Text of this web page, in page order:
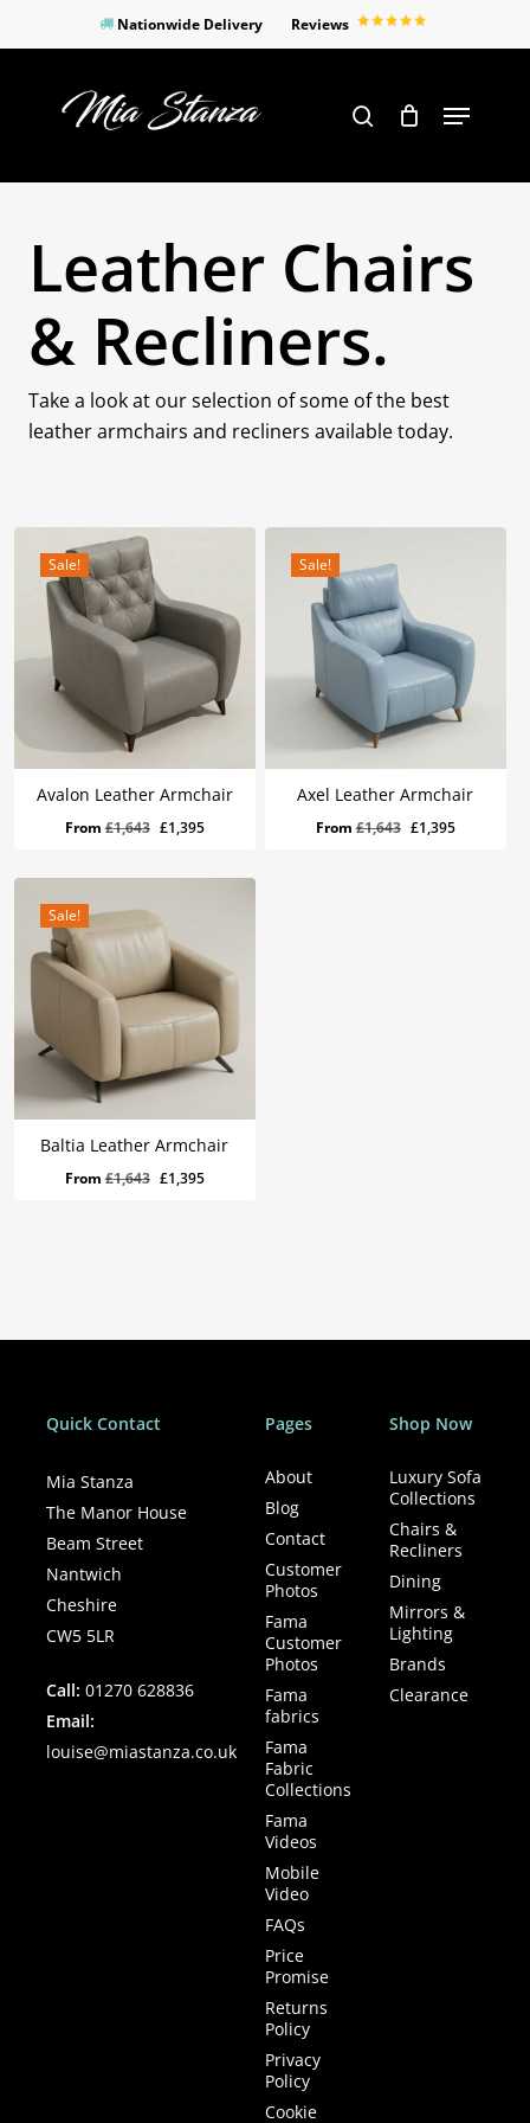
to
Nationwide Delivery Reviews
Products
search search Menu
Leather Chairs
& Recliners.
Take a look at our selection of some of the best
leather armchairs and recliners available today.
Sale!
Avalon Leather Armchair
From£1,643 Original
was:
£1,395Current
is:
Sale!
Axel Leather Armchair
From£1,643 Original
£1,395Current
Sale!
Baltia Leather Armchair
From£1,643 Original
£1,395Current
Quick Contact
Mia Stanza
The Manor House
Beam Street
Nantwich
Cheshire
CW5 5LR
Call: 01270 628836
Email:
louise@miastanza.co.uk
Pages
About
Blog
Contact
Customer
Photos
Fama
Customer
Photos
Fama
fabrics
Fama
Fabric
Collections
Fama
Videos
Mobile
Video
FAQs
Price
Promise
Returns
Policy
Privacy
Policy
Cookie
Shop Now
Luxury Sofa
Collections
Chairs &
Recliners
Dining
Mirrors &
Lighting
Brands
Clearance